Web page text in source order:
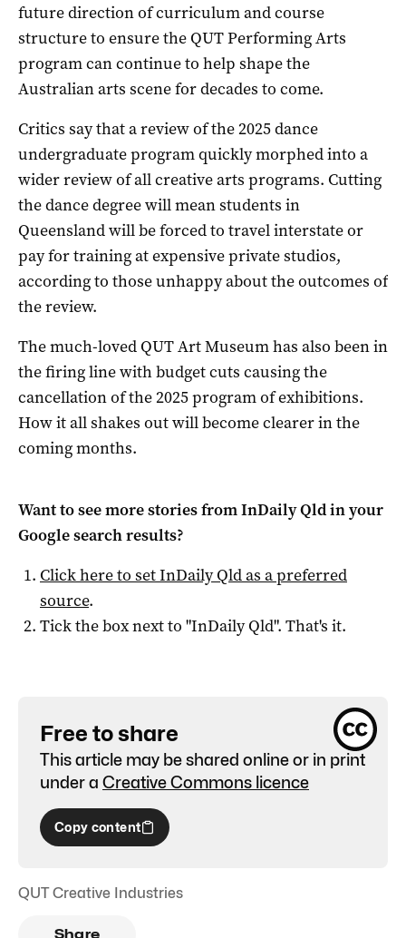
future direction of curriculum and course
structure to ensure the QUT Performing Arts
program can continue to help shape the
Australian arts scene for decades to come.
Critics say that a review of the 2025 dance
undergraduate program quickly morphed into a
wider review of all creative arts programs. Cutting
the dance degree will mean students in
Queensland will be forced to travel interstate or
pay for training at expensive private studios,
according to those unhappy about the outcomes of
the review.
The much-loved QUT Art Museum has also been in
the firing line with budget cuts causing the
cancellation of the 2025 program of exhibitions.
How it all shakes out will become clearer in the
coming months.
Want to see more stories fromInDaily Qldin your
Google search results?
Click here to setInDaily Qldas a preferred
source.
Tick the box next to "InDaily Qld". That's it.
Free to share
This article may be shared online or in print
under a Creative Commons licence
Copy content
QUT Creative Industries
Share